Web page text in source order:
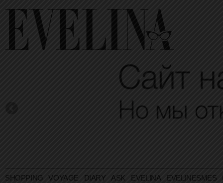
SHOPPING VOYAGE DIARY ASK EVELINA EVELINESMES